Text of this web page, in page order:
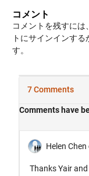
コメント
コメントを残すには、
トにサインインす
す。